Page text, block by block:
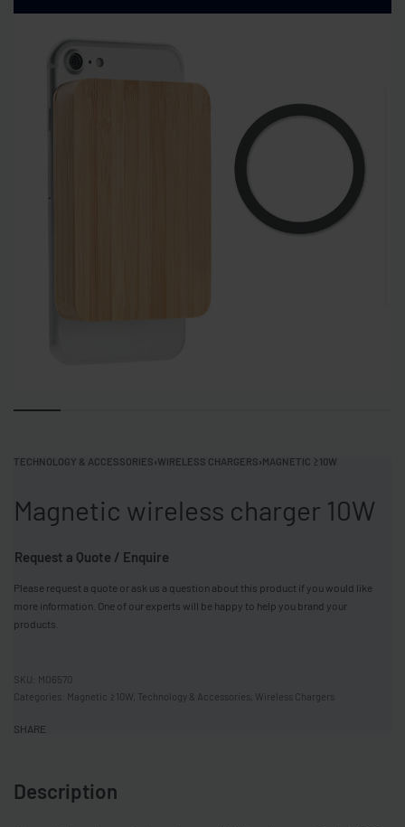
TECHNOLOGY & ACCESSORIES›WIRELESS CHARGERS›MAGNETIC ≥10W
Magnetic wireless charger 10W
Request a Quote / Enquire
Please request a quote or ask us a question about this product if you would like
more information. One of our experts will be happy to help you brand your
products.
MO6570
Categories: Magnetic ≥10W Technology & Accessories Wireless Chargers
SHARE
Description